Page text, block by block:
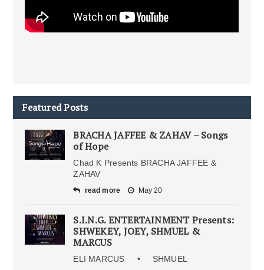
Featured Posts
BRACHA JAFFEE & ZAHAV – Songs
of Hope
Chad K Presents BRACHA JAFFEE &
ZAHAV
read more May 20
S.I.N.G. ENTERTAINMENT Presents:
SHWEKEY, JOEY, SHMUEL &
MARCUS
ELI MARCUS • SHMUEL